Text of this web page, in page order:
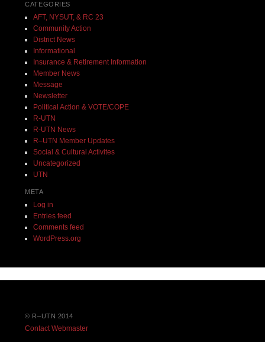
CATEGORIES
AFT, NYSUT, & RC 23
Community Action
District News
Informational
Insurance & Retirement Information
Member News
Message
Newsletter
Political Action & VOTE/COPE
R-UTN
R-UTN News
R–UTN Member Updates
Social & Cultural Activites
Uncategorized
UTN
META
Log in
Entries feed
Comments feed
WordPress.org
© R–UTN 2014
Contact Webmaster